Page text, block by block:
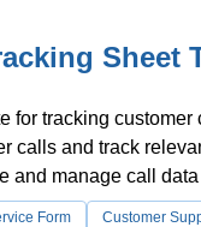
Sheet
for tracking
calls and track
and manage call
Form Customer